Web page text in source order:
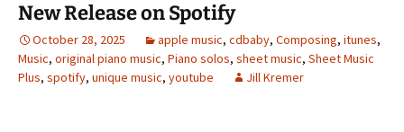
New Release on Spotify
October 28, 2025 apple music, cdbaby, Composing, itunes,
Music, original piano music, Piano solos, sheet music, Sheet Music
Plus, spotify, unique music, youtube Jill Kremer